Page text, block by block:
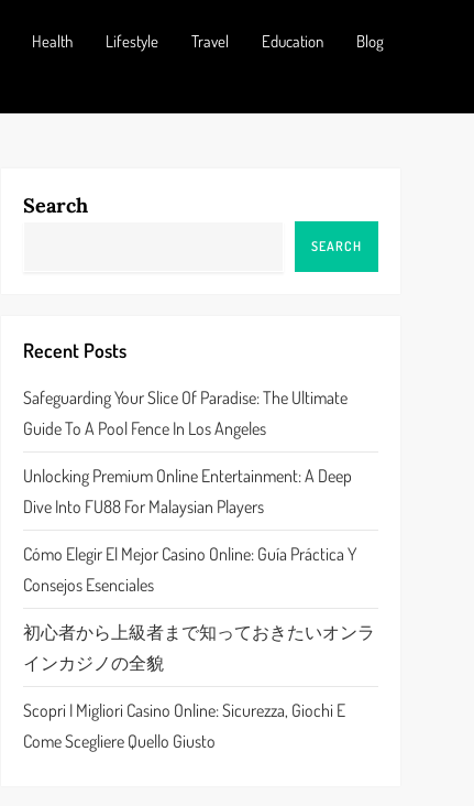
Health Lifestyle Travel Education Blog
Search
SEARCH
Recent Posts
Safeguarding Your Slice Of Paradise: The Ultimate
Guide To A Pool Fence In Los Angeles
Unlocking Premium Online Entertainment: A Deep
Dive Into FU88 For Malaysian Players
Cómo Elegir El Mejor Casino Online: Guía Práctica Y
Consejos Esenciales
初心者から上級者まで知っておきたいオンラ
インカジノの全貌
Scopri I Migliori Casino Online: Sicurezza, Giochi E
Come Scegliere Quello Giusto